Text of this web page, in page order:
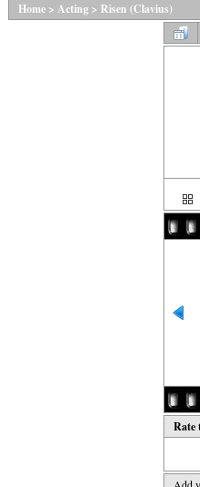
Home > Acting > Risen (Clavius)
Rate